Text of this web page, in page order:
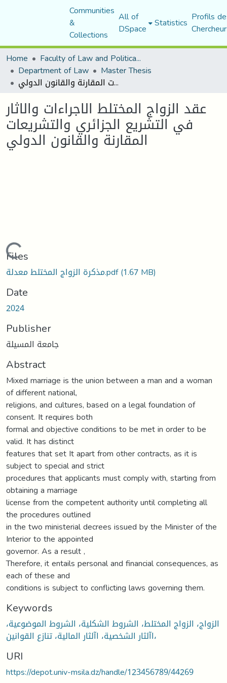
Communities
&
Collections
All of
DSpace Statistics Profils
Home
Faculty of Law and Political Science
Department of Law Master Thesis
عقد الزواج المختلط الاجراءات والاثار في التشريع الجزائري والتشريعات المقارنة والقانون الدولي
عقد الزواج المختلط الاجراءات والاثار
في التشريع الجزائري والتشريعات
المقارنة والقانون الدولي
Loading...
Files
مذكرة الزواج المختلط معدلة.pdf(1.67 MB)
Date
2024
Publisher
جامعة المسيلة
Abstract
Mixed marriage is the union between a man and a woman
of different national,
religions, and cultures, based on a legal foundation of
consent. It requires both
formal and objective conditions to be met in order to be
valid. It has distinct
features that set It apart from other contracts, as it is
subject to special and strict
procedures that applicants must comply with, starting from
obtaining a marriage
license from the competent authority until completing all
the procedures outlined
in the two ministerial decrees issued by the Minister of the
Interior to the appointed
governor. As a result ,
Therefore, it entails personal and financial consequences, as
each of these and
conditions is subject to conflicting laws governing them.
Keywords
الزواج، الزواج المختلط، الشروط الشكلية، الشروط الموضوعية،
اآلثار الشخصية، اآلثار المالية، تنازع القوانين،
URI
https://depot.univ-msila.dz/handle/123456789/44269